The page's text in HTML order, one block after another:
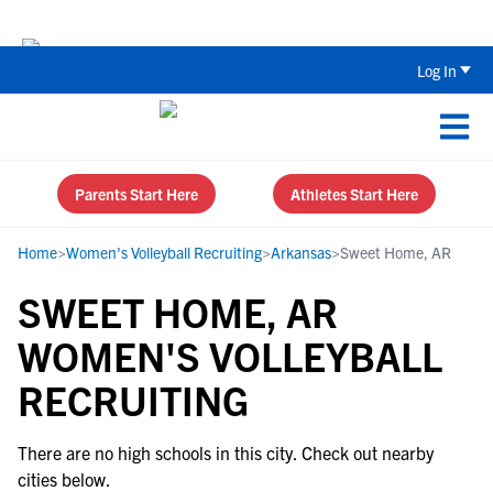
Log In
Parents Start Here Athletes Start Here
Home>Women's Volleyball Recruiting>Arkansas>Sweet Home, AR
SWEET HOME, AR
WOMEN'S VOLLEYBALL
RECRUITING
There are no high schools in this city. Check out nearby
cities below.